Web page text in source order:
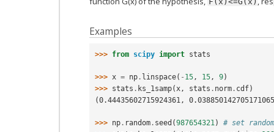
Examples
>>> from scipy import stats
>>> x = np . linspace( - 15, 15, 9)
>>> stats . ks_1samp(x, stats . norm . cdf)
(0.44435602715924361,
>>> np . random . seed (987654321)
# set